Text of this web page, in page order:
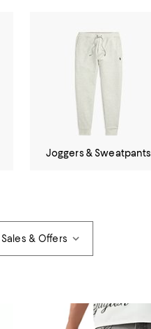
Joggers & Sweatpants
Sales & Offers